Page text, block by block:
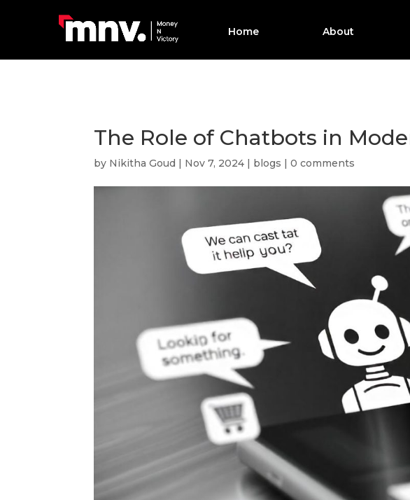
Home About
The Role of Chatbots in
by Nikitha Goud | Nov 7, 2024 | blogs |0 comments